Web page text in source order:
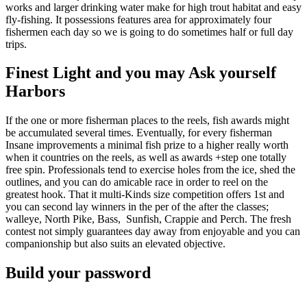
works and larger drinking water make for high trout habitat and easy
fly-fishing. It possessions features area for approximately four
fishermen each day so we is going to do sometimes half or full day
trips.
Finest Light and you may Ask yourself
Harbors
If the one or more fisherman places to the reels, fish awards might
be accumulated several times. Eventually, for every fisherman
Insane improvements a minimal fish prize to a higher really worth
when it countries on the reels, as well as awards +step one totally
free spin. Professionals tend to exercise holes from the ice, shed the
outlines, and you can do amicable race in order to reel on the
greatest hook. That it multi-Kinds size competition offers 1st and
you can second lay winners in the per of the after the classes;
walleye, North Pike, Bass, Sunfish, Crappie and Perch. The fresh
contest not simply guarantees day away from enjoyable and you can
companionship but also suits an elevated objective.
Build your password